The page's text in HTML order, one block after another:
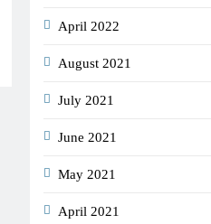
April 2022
August 2021
July 2021
June 2021
May 2021
April 2021